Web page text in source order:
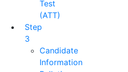
Test
(ATT)
Step
3
Candidate
Information